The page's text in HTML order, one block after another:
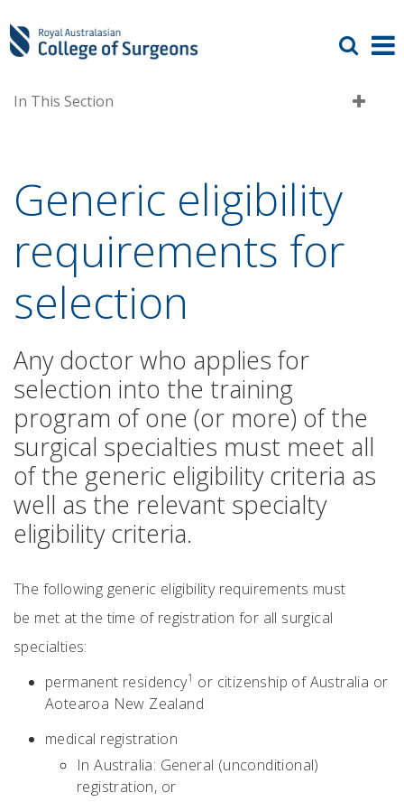
In This Section
Generic eligibility
requirements for
selection
Any doctor who applies for
selection into the training
program of one (or more) of the
surgical specialties must meet all
of the generic eligibility criteria as
well as the relevant specialty
eligibility criteria.
The following generic eligibility requirements must
be met at the time of registration for all surgical
specialties:
permanent residency1 or citizenship of Australia or
Aotearoa New Zealand
medical registration
In Australia: General (unconditional)
registration, or